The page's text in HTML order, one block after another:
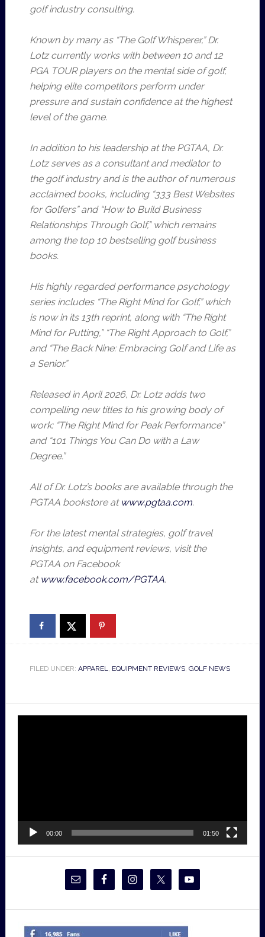
golf industry consulting.
Known by many as “The Golf Whisperer,” Dr.
Lotz currently works with between 10 and 12
PGA TOUR players on the mental side of golf,
helping elite competitors perform under
pressure and sustain confidence at the highest
level of the game.
In addition to his leadership at the PGTAA, Dr.
Lotz serves as a consultant and mediator to
the golf industry and is the author of numerous
acclaimed books, including “333 Best Websites
for Golfers” and “How to Build Business
Relationships Through Golf,” which remains
among the top 10 bestselling golf business
books.
His highly regarded performance psychology
series includes “The Right Mind for Golf,” which
is now in its 13th reprint, along with “The Right
Mind for Putting,” “The Right Approach to Golf,”
and “The Back Nine: Embracing Golf and Life as
a Senior.”
Released in April 2026, Dr. Lotz adds two
compelling new titles to his growing body of
work: “The Right Mind for Peak Performance”
and “101 Things You Can Do with a Law
Degree.”
All of Dr. Lotz’s books are available through the
PGTAA bookstore at www.pgtaa.com.
For the latest mental strategies, golf travel
insights, and equipment reviews, visit the
PGTAA on Facebook
at www.facebook.com/PGTAA.
FILED UNDER: APPAREL, EQUIPMENT REVIEWS, GOLF NEWS
00:00 01:50